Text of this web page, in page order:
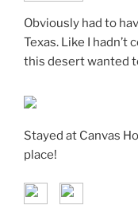
Obviously had to
Texas. Like I hadn’t
this desert wanted
Stayed at Canvas
place!